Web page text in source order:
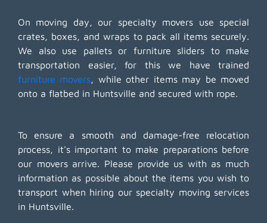
On moving day, our specialty movers use special
crates, boxes, and wraps to pack all items securely.
We also use pallets or furniture sliders to make
transportation easier, for this we have trained
furniture movers, while other items may be moved
onto a flatbed in Huntsville and secured with rope.
To ensure a smooth and damage-free relocation
process, it's important to make preparations before
our movers arrive. Please provide us with as much
information as possible about the items you wish to
transport when hiring our specialty moving services
in Huntsville.